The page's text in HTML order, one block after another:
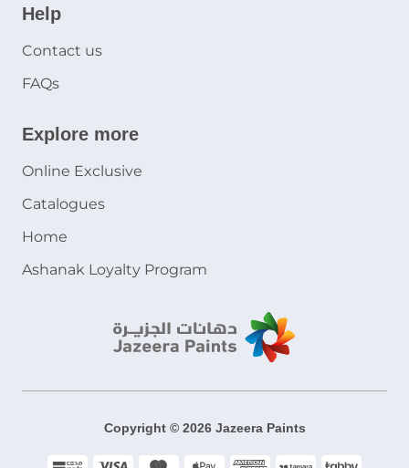
Help
Contact us
FAQs
Explore more
Online Exclusive
Catalogues
Home
Ashanak Loyalty Program
Copyright © 2026 Jazeera Paints